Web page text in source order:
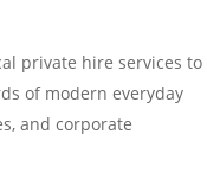
private hire services to
of modern everyday
and corporate